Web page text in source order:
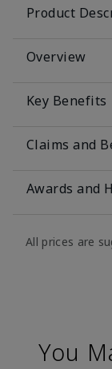
Product
Overview
Key Benefits
Claims and
Awards and
All prices are
You